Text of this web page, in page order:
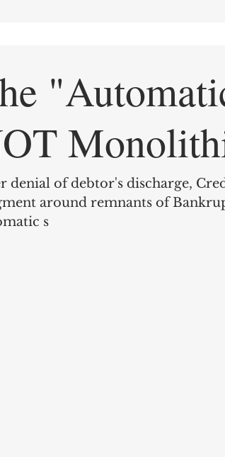
denial of debtor's discharge,
around remnants of
s